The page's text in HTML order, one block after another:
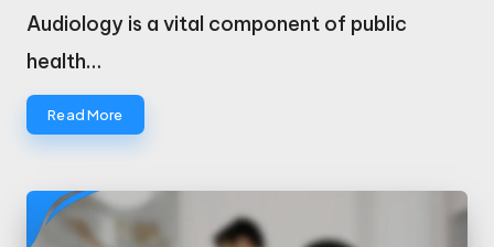
by
Audiology is a vital component of public
health…
Read More